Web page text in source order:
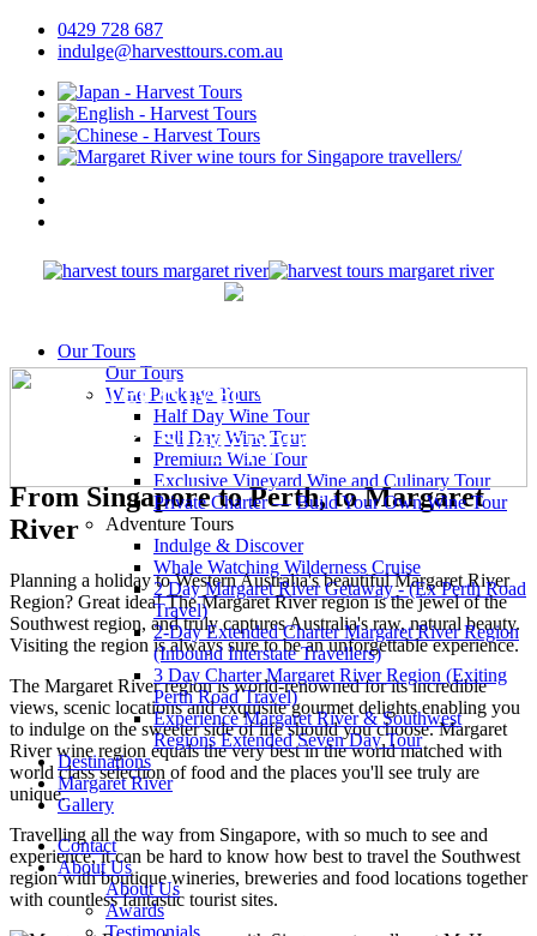
0429 728 687
indulge@harvesttours.com.au
Our Tours
Our Tours
Wine Package Tours
Half Day Wine Tour
Full Day Wine Tour
Premium Wine Tour
Exclusive Vineyard Wine and Culinary Tour
Private Charter — Build Your Own Wine Tour
Adventure Tours
Indulge & Discover
Whale Watching Wilderness Cruise
2 Day Margaret River Getaway - (Ex Perth Road
Travel)
2-Day Extended Charter Margaret River Region
(Inbound Interstate Travellers)
3 Day Charter Margaret River Region (Exiting
Perth Road Travel)
Experience Margaret River & Southwest
Regions Extended Seven Day Tour
Destinations
Margaret River
Gallery
Contact
About Us
About Us
Awards
Testimonials
Margaret River Wine Tours
(inbound Singapore Travellers)
From Singapore to Perth, to Margaret
River
Planning a holiday to Western Australia's beautiful Margaret River
Region? Great idea! The Margaret River region is the jewel of the
Southwest region, and truly captures Australia's raw, natural beauty.
Visiting the region is always sure to be an unforgettable experience.
The Margaret River region is world-renowned for its incredible
views, scenic locations and exquisite gourmet delights enabling you
to indulge on the sweeter side of life should you choose. Margaret
River wine region equals the very best in the world matched with
world class selection of food and the places you'll see truly are
unique.
Travelling all the way from Singapore, with so much to see and
experience, it can be hard to know how best to travel the Southwest
region with boutique wineries, breweries and food locations together
with countless fantastic tourist sites.